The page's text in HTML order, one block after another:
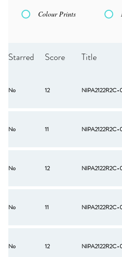
Colour Prints
Starred Score Title
No 12 NIPA2122R2C-
No 11
No 12
No 11
No 12